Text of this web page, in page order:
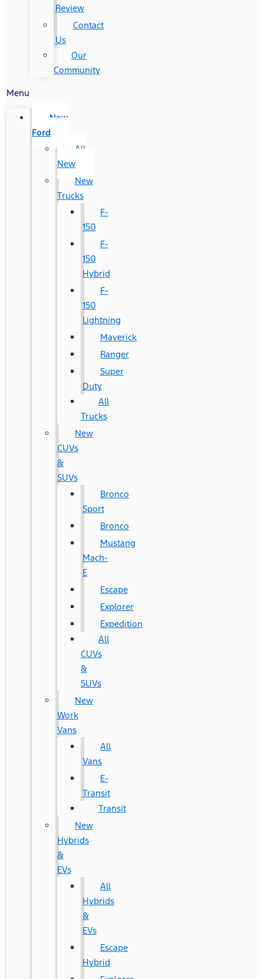
Review
Contact
Us
Our
Community
Menu
New
Ford
All
New
New
Trucks
F-
150
F-
150
Hybrid
F-
150
Lightning
Maverick
Ranger
Super
Duty
All
Trucks
New
CUVs
&
SUVs
Bronco
Sport
Bronco
Mustang
Mach-
E
Escape
Explorer
Expedition
All
CUVs
&
SUVs
New
Work
Vans
All
Vans
E-
Transit
Transit
New
Hybrids
&
EVs
All
Hybrids
&
EVs
Escape
Hybrid